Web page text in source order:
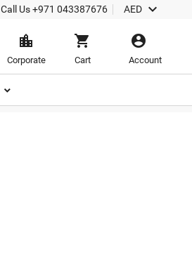
Call Us+971 043387676 AED 

Corporate

Cart

Account